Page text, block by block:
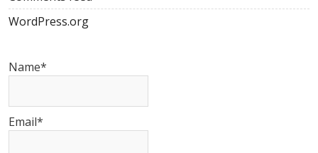
WordPress.org
Name*
Email*